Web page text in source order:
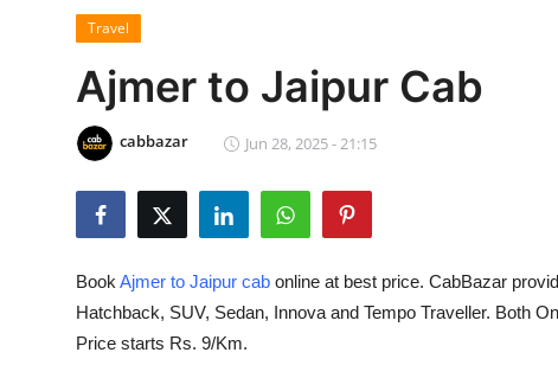
Press Release
Contact
Privacy Policy
News Network
Travel
Ajmer to Jaipur Cab
cabbazar Jun 28, 2025 - 21:15
Book Ajmer to Jaipur cab online at best price. CabBazar
Hatchback, SUV, Sedan, Innova and Tempo Traveller. Both
Price starts Rs. 9/Km.